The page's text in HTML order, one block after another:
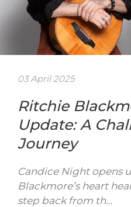
03 April 2025
Ritchie
Update: A
Journey
Candice Night opens
Blackmore’s heart
step back from th…